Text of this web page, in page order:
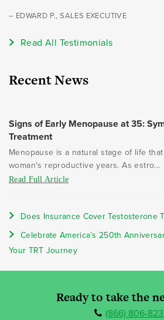
– EDWARD P., SALES EXECUTIVE
Read All Testimonials
Recent News
Signs of Early Menopause at 35:
Treatment
Menopause is a natural stage of life
woman's reproductive years. As estro...
Read Full Article
Does Insurance Cover Testosterone
Celebrate America’s 250th
Your TRT Journey
Ready to take the
(866) 806-